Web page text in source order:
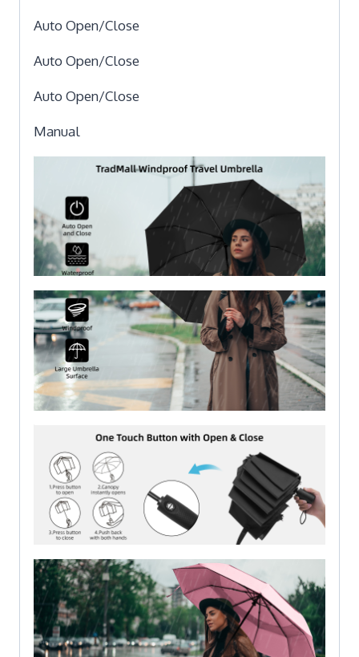
Auto Open/Close
Auto Open/Close
Auto Open/Close
Manual